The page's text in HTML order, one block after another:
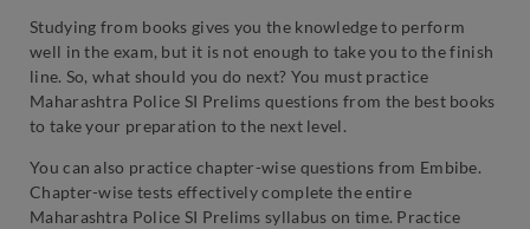
Studying from books gives you the knowledge to perform
well in the exam, but it is not enough to take you to the finish
line. So, what should you do next? You must practice
Maharashtra Police SI Prelims questions from the best books
to take your preparation to the next level.
You can also practice chapter-wise questions from Embibe.
Chapter-wise tests effectively complete the entire
Maharashtra Police SI Prelims syllabus on time. Practice